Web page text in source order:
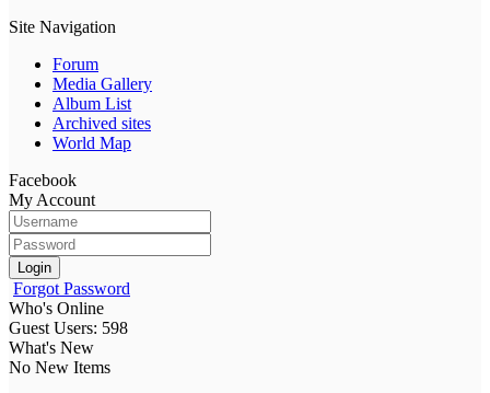
Site Navigation
Forum
Media Gallery
Album List
Archived sites
World Map
Facebook
My Account
Login
Forgot Password
Who's Online
Guest Users: 598
What's New
No New Items